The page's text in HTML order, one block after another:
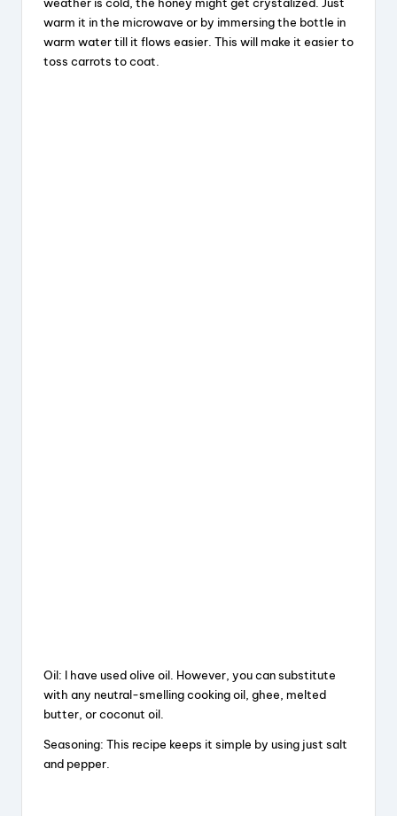
warm it in the microwave or by immersing the bottle in
warm water till it flows easier. This will make it easier to
toss carrots to coat.
Oil: I have used olive oil. However, you can substitute
with any neutral-smelling cooking oil, ghee, melted
butter, or coconut oil.
Seasoning: This recipe keeps it simple by using just salt
and pepper.